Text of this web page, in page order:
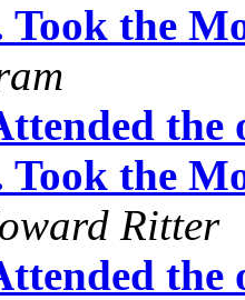
Took the
the
Took the
Ritter
the